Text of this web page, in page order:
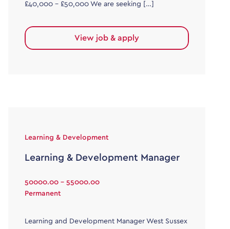
£40,000 – £50,000 We are seeking […]
View job & apply
Learning & Development
Learning & Development Manager
50000.00 - 55000.00
Permanent
Learning and Development Manager West Sussex